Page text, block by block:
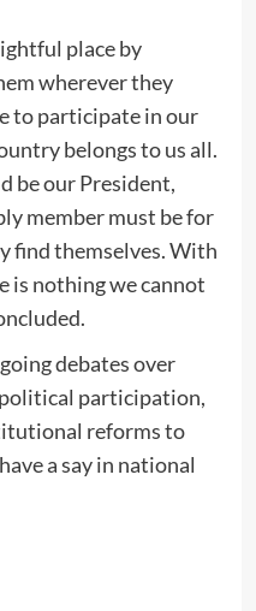
place by
wherever they
to participate in our
belongs to us all.
be our President,
member must be for
find themselves. With
nothing we cannot
debates over
participation,
reforms to
a say in national